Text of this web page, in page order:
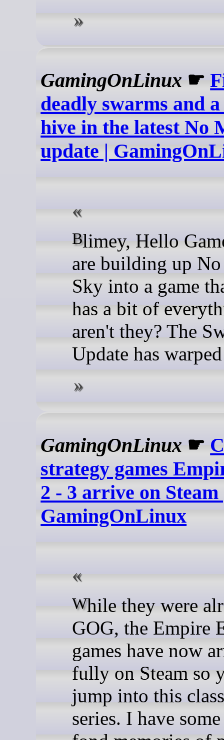
GamingOnLinux ☛
deadly swarms and
hive in the latest No
update |
Blimey, Hello Games sure
are building up
Sky into a game
has a bit of
aren't they? The
Update has
GamingOnLinux ☛
strategy games
2 - 3 arrive on Steam
GamingOnLinux
While they were already on
GOG, the Empire
games have now
fully on Steam so
jump into this
series. I have